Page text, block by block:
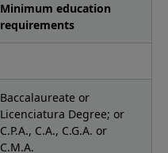
Minimum education
requirements
Baccalaureate or
Licenciatura Degree; or
C.P.A., C.A., C.G.A. or
C.M.A.